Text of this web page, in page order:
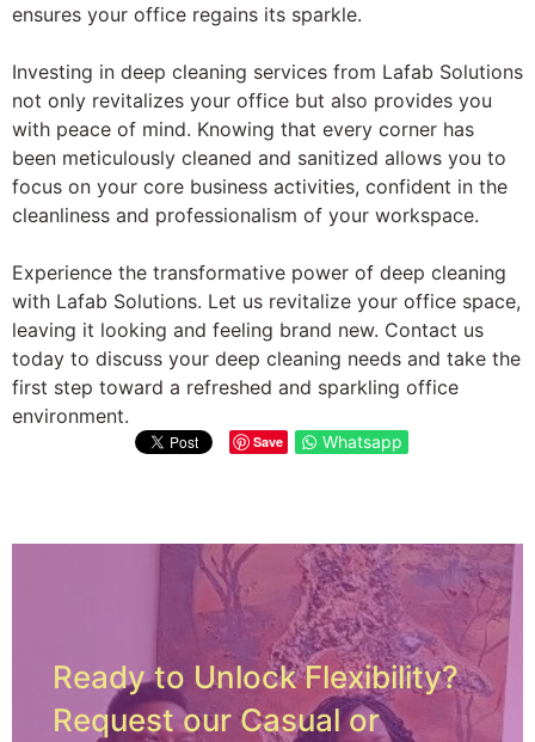
ensures your office regains its sparkle.
Investing in deep cleaning services from Lafab Solutions
not only revitalizes your office but also provides you
with peace of mind. Knowing that every corner has
been meticulously cleaned and sanitized allows you to
focus on your core business activities, confident in the
cleanliness and professionalism of your workspace.
Experience the transformative power of deep cleaning
with Lafab Solutions. Let us revitalize your office space,
leaving it looking and feeling brand new. Contact us
today to discuss your deep cleaning needs and take the
first step toward a refreshed and sparkling office
environment.
Save Whatsapp
Ready to Unlock Flexibility?
Request our Casual or